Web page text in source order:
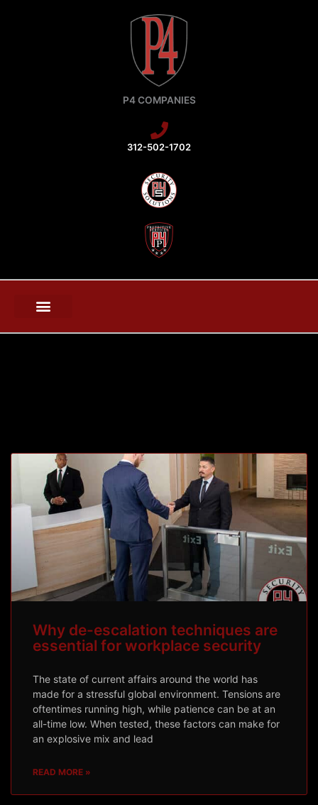
P4 COMPANIES
312-502-1702
Why de-escalation techniques are
essential for workplace security
The state of current affairs around the world has
made for a stressful global environment. Tensions are
oftentimes running high, while patience can be at an
all-time low. When tested, these factors can make for
an explosive mix and lead
READ MORE »